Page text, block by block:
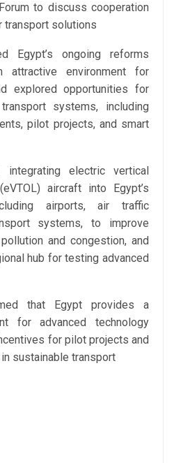
to discuss cooperation
transport solutions
Egypt’s ongoing reforms
attractive environment for
explored opportunities for
systems, including
pilot projects, and smart
integrating electric vertical
aircraft into Egypt’s
airports, air traffic
systems, to improve
and congestion, and
hub for testing advanced
that Egypt provides a
for advanced technology
for pilot projects and
sustainable transport